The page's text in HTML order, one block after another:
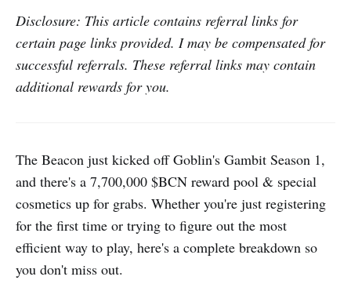
Disclosure: This article contains referral links for
certain page links provided. I may be compensated for
successful referrals. These referral links may contain
additional rewards for you.
The Beacon just kicked off Goblin's Gambit Season 1,
and there's a 7,700,000 $BCN reward pool & special
cosmetics up for grabs. Whether you're just registering
for the first time or trying to figure out the most
efficient way to play, here's a complete breakdown so
you don't miss out.